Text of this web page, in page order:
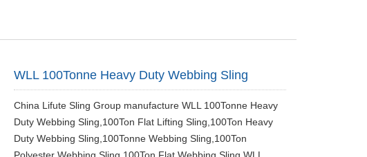
WLL 100Tonne Heavy Duty Webbing Sling
China Lifute Sling Group manufacture WLL 100Tonne Heavy
Duty Webbing Sling,100Ton Flat Lifting Sling,100Ton Heavy
Duty Webbing Sling,100Tonne Webbing Sling,100Ton